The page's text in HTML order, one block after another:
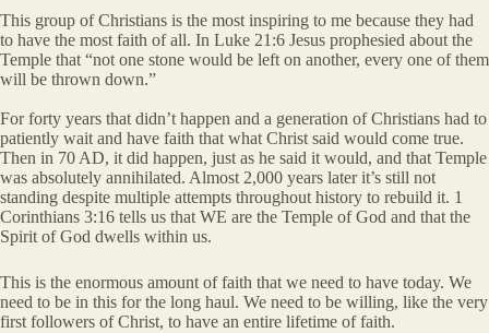
This group of Christians is the most inspiring to me because they had
to have the most faith of all. In Luke 21:6 Jesus prophesied about the
Temple that “not one stone would be left on another, every one of them
will be thrown down.”
For forty years that didn’t happen and a generation of Christians had to
patiently wait and have faith that what Christ said would come true.
Then in 70 AD, it did happen, just as he said it would, and that Temple
was absolutely annihilated. Almost 2,000 years later it’s still not
standing despite multiple attempts throughout history to rebuild it. 1
Corinthians 3:16 tells us that WE are the Temple of God and that the
Spirit of God dwells within us.
This is the enormous amount of faith that we need to have today. We
need to be in this for the long haul. We need to be willing, like the very
first followers of Christ, to have an entire lifetime of faith.